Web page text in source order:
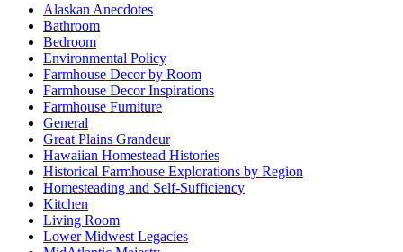
Alaskan Anecdotes
Bathroom
Bedroom
Environmental Policy
Farmhouse Decor by Room
Farmhouse Decor Inspirations
Farmhouse Furniture
General
Great Plains Grandeur
Hawaiian Homestead Histories
Historical Farmhouse Explorations by Region
Homesteading and Self-Sufficiency
Kitchen
Living Room
Lower Midwest Legacies